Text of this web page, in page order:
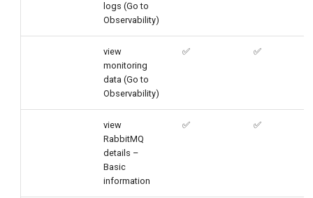
logs (Go to
Observability)
view
monitoring
data (Go to
Observability)
✅ ✅
view
RabbitMQ
details –
Basic
information
✅ ✅